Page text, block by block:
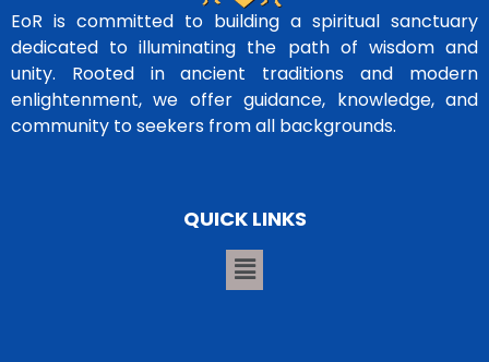
EoR is committed to building a spiritual sanctuary
dedicated to illuminating the path of wisdom and
unity. Rooted in ancient traditions and modern
enlightenment, we offer guidance, knowledge, and
community to seekers from all backgrounds.
QUICK LINKS